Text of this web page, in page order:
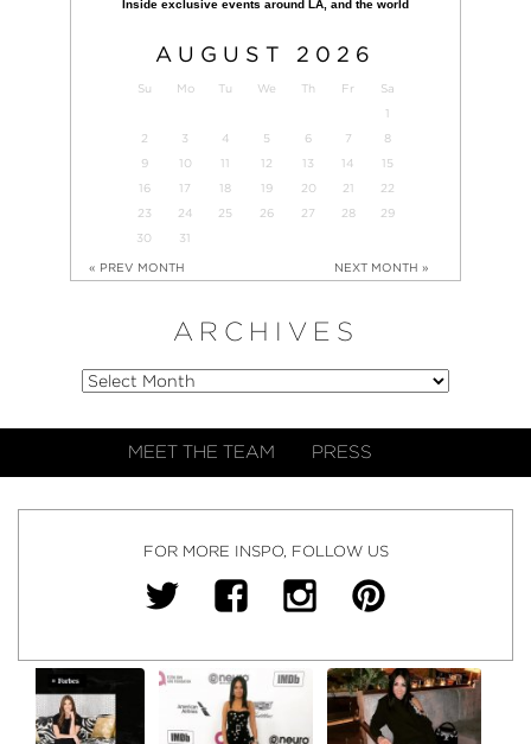
AUGUST 2026
Su Mo Tu We Th Fr
Sa
1
2
3 4 5 6 7
8
9
10 11 12 13 14
15
16
17 18 19 20 21
22
23
24 25 26 27 28
29
30
31
« PREV MONTH NEXT MONTH »
ARCHIVES
MEET THE TEAM PRESS
FOR MORE INSPO, FOLLOW US